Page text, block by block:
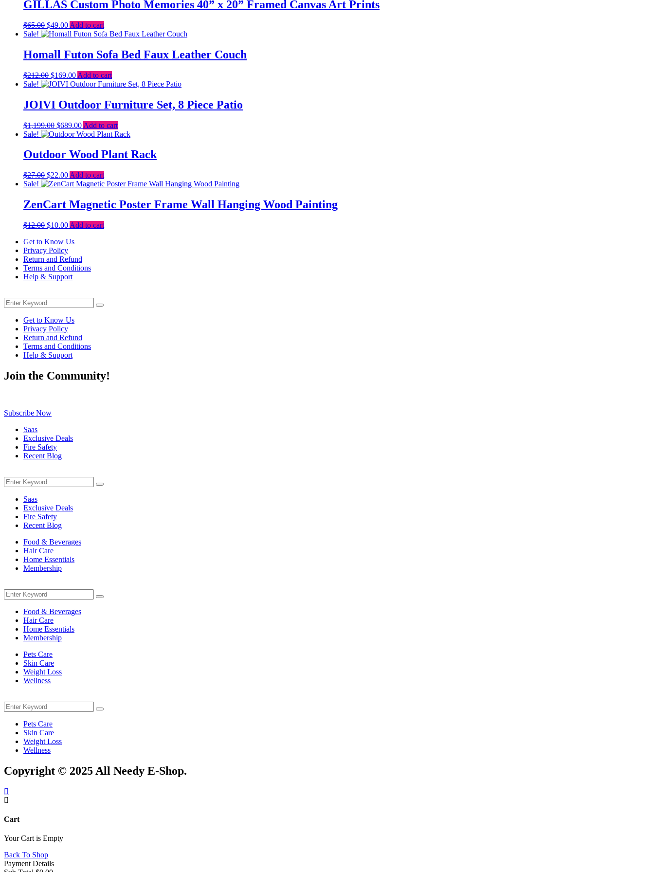
GILLAS Custom Photo Memories 40” x 20” Framed Canvas Art Prints
$65.00 Original
price
$65.00.
$49.00Current
price
$49.00.
Add to cart
Sale!
Homall Futon Sofa Bed Faux Leather Couch
$212.00 Original
price
$212.00.
$169.00Current
price
$169.00.
Add to cart
Sale!
JOIVI Outdoor Furniture Set, 8 Piece Patio
$1,199.00 Original
price
$1,199.00.
$689.00Current
price
$689.00.
Add to cart
Sale!
Outdoor Wood Plant Rack
$27.00 Original
price
$27.00.
$22.00Current
price
$22.00.
Add to cart
Sale!
ZenCart Magnetic Poster Frame Wall Hanging Wood Painting
$12.00 Original
was:
$12.00.
$10.00Current
is:
$10.00.
Add to cart
Get to Know Us
Privacy Policy
Return and Refund
Terms and Conditions
Help & Support
Search
for:
Search
Get to Know Us
Privacy Policy
Return and Refund
Terms and Conditions
Help & Support
Join the Community!
Subscribe Now
Saas
Exclusive Deals
Fire Safety
Recent Blog
Search
for:
Search
Saas
Exclusive Deals
Fire Safety
Recent Blog
Food & Beverages
Hair Care
Home Essentials
Membership
Search
for:
Search
Food & Beverages
Hair Care
Home Essentials
Membership
Pets Care
Skin Care
Weight Loss
Wellness
Search
for:
Search
Pets Care
Skin Care
Weight Loss
Wellness
Copyright © 2025 All Needy E-Shop.
Cart
Your Cart is Empty
Back To Shop
Payment Details